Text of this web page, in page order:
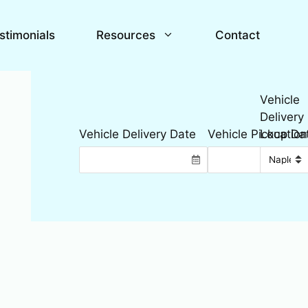
Resources Contact
Vehicle
Delivery
Location
Vehicle Delivery Date Vehicle Pickup